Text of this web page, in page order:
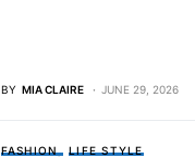
BY MIA CLAIRE JUNE 29, 2026
FASHION LIFE STYLE